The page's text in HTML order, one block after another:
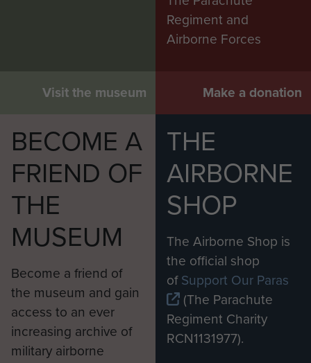
Visit the museum
Regiment and
Airborne Forces
Make a donation
BECOME A
FRIEND OF
THE
MUSEUM
Become a friend of
the museum and gain
access to an ever
increasing archive of
military airborne
THE
AIRBORNE
SHOP
The Airborne Shop is
the official shop
ofSupport Our Paras
(The Parachute
Regiment Charity
RCN1131977).